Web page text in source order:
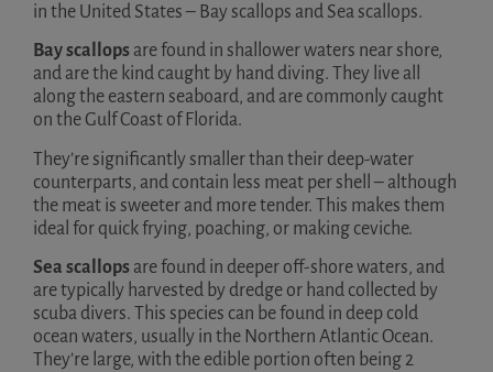
in the United States – Bay scallops and Sea scallops.
Bay scallops are found in shallower waters near shore,
and are the kind caught by hand diving. They live all
along the eastern seaboard, and are commonly caught
on the Gulf Coast of Florida.
They’re significantly smaller than their deep-water
counterparts, and contain less meat per shell – although
the meat is sweeter and more tender. This makes them
ideal for quick frying, poaching, or making ceviche.
Sea scallops are found in deeper off-shore waters, and
are typically harvested by dredge or hand collected by
scuba divers. This species can be found in deep cold
ocean waters, usually in the Northern Atlantic Ocean.
They’re large, with the edible portion often being 2